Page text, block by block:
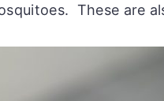
These are